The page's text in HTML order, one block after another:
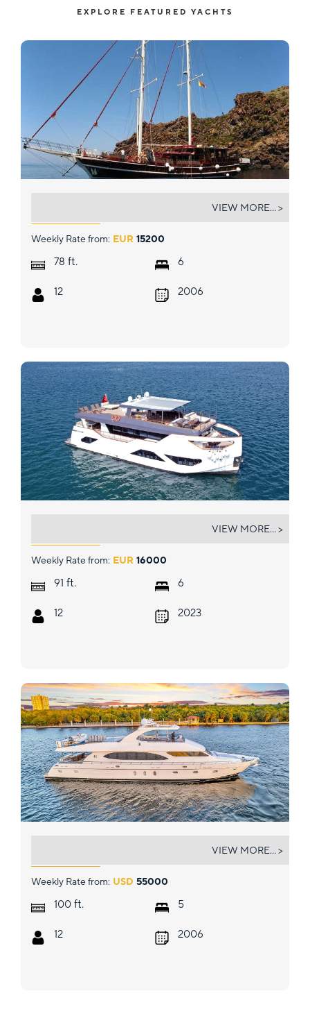
EXPLORE FEATURED YACHTS
Weekly Rate from: EUR 15200
78 ft.
12
6
2006
VIEW MORE... >
Weekly Rate from: EUR 16000
91 ft.
12
6
2023
VIEW MORE... >
Weekly Rate from: USD 55000
100 ft.
12
5
2006
VIEW MORE... >